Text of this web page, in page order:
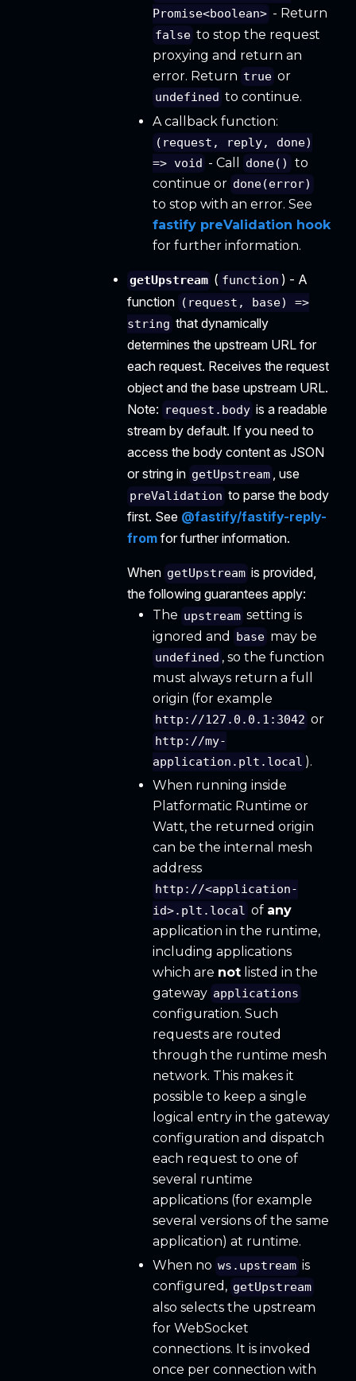
Promise<boolean> - Return
false to stop the request
proxying and return an
error. Return true or
undefined to continue.
A callback function:
(request, reply, done)
=> void - Call done()
to
continue or done(error)
to stop with an error. See
fastify preValidation hook
for further information.
getUpstream ( function ) - A
function (request, base) =>
string that dynamically
determines the upstream URL for
each request. Receives the request
object and the base upstream URL.
Note: request.body is a readable
stream by default. If you need to
access the body content as JSON
or string in getUpstream , use
preValidation to parse the body
first. See @fastify/fastify-reply-
from for further information.
When getUpstream is provided,
the following guarantees apply:
The upstream setting is
ignored and
base may be
undefined , so the function
must always return a full
origin (for example
http://127.0.0.1:3042 or
http://my-
application.plt.local ).
When running inside
Platformatic Runtime or
Watt, the returned origin
can be the internal mesh
address
http://<application-
id>.plt.local of any
application in the runtime,
including applications
which are not listed in the
gateway applications
configuration. Such
requests are routed
through the runtime mesh
network. This makes it
possible to keep a single
logical entry in the gateway
configuration and dispatch
each request to one of
several runtime
applications (for example
several versions of the same
application) at runtime.
When no ws.upstream is
configured, getUpstream
also selects the upstream
for WebSocket
connections. It is invoked
once per connection with